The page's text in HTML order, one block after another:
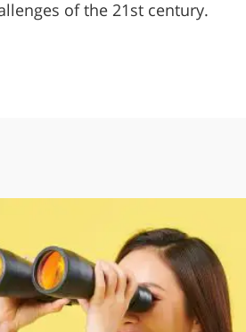
of the 21st century.